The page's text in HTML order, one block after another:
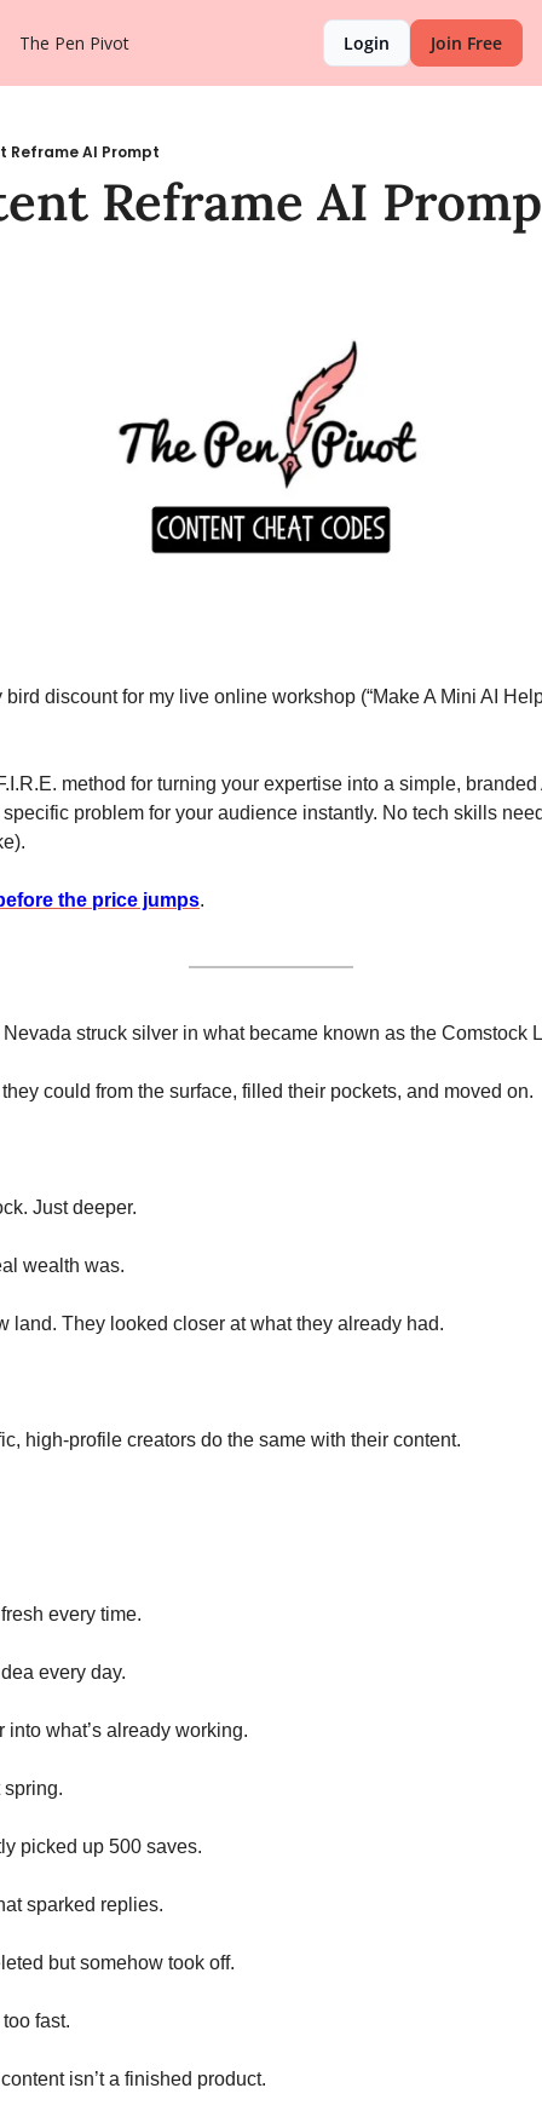
The Pen Pivot Login Join Free
Reframe AI Prompt
Reframe AI
bird discount for my live online workshop (“Make A Mini AI
method for turning your expertise into a simple,
problem for your audience instantly. No tech skills
the price jumps.
struck silver in what became known as the Comstock
could from the surface, filled their pockets, and moved on.
Just deeper.
wealth was.
land. They looked closer at what they already had.
high-profile creators do the same with their content.
every time.
every day.
what’s already working.
spring.
picked up 500 saves.
sparked replies.
but somehow took off.
fast.
isn’t a finished product.